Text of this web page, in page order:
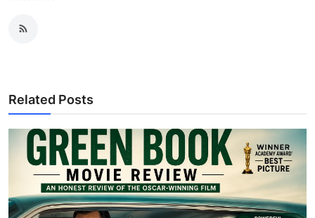
Related Posts